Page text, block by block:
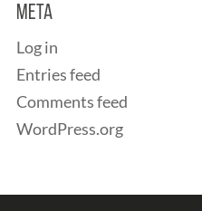
Meta
Log in
Entries feed
Comments feed
WordPress.org